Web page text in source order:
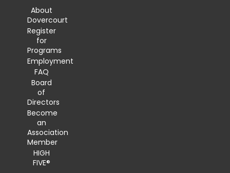
About
Dovercourt
Register
for
Programs
Employment
FAQ
Board
of
Directors
Become
an
Association
Member
HIGH
FIVE®